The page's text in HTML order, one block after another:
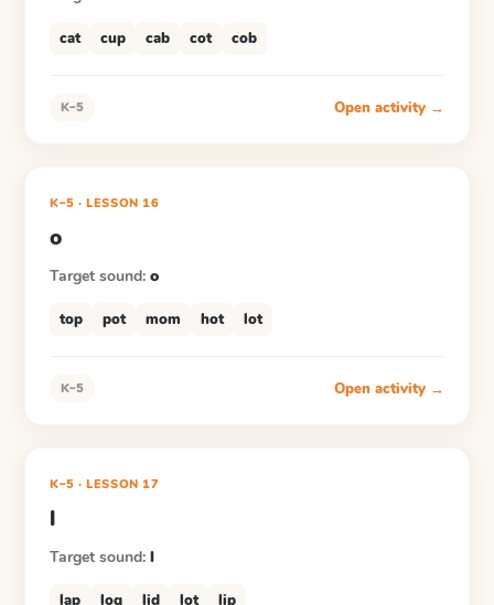
cat cup cab cot cob
K–5 Open activity →
K–5 ·LESSON16
o
Target sound: o
top pot mom hot lot
K–5 Open activity →
K–5 ·LESSON17
l
Target sound: l
lap log lid lot lip